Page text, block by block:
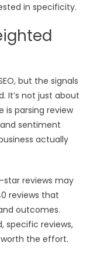
in specificity.
but the signals
It’s not just about
is parsing review
sentiment
actually
reviews may
reviews that
outcomes.
specific reviews,
the effort.